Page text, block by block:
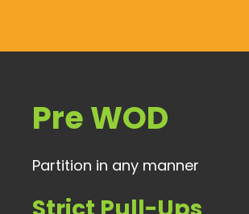
Pre WOD
Partition in any manner